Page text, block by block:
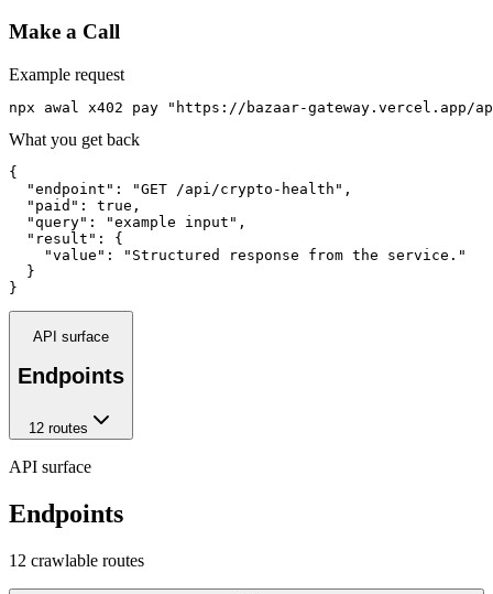
Make a Call
Example request
npx awal x402 pay "https://bazaar-gateway.vercel.app/
What you get back
{
  "endpoint": "GET /api/crypto-health",
  "paid": true,
  "query": "example input",
  "result": {
    "value": "Structured response from the service."
  }
}
API surface
Endpoints
12routes
API surface
Endpoints
12 crawlable routes